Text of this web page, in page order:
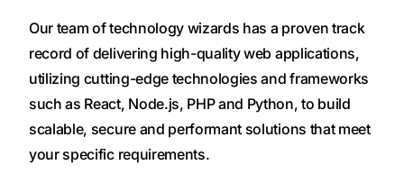
Our team of technology wizards has a proven track
record of delivering high-quality web applications,
utilizing cutting-edge technologies and frameworks
such as React, Node.js, PHP and Python, to build
scalable, secure and performant solutions that meet
your specific requirements.